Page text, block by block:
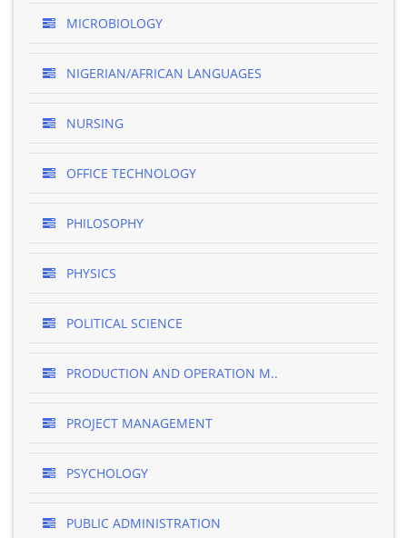
MICROBIOLOGY
NIGERIAN/AFRICAN LANGUAGES
NURSING
OFFICE TECHNOLOGY
PHILOSOPHY
PHYSICS
POLITICAL SCIENCE
PRODUCTION AND OPERATION M..
PROJECT MANAGEMENT
PSYCHOLOGY
PUBLIC ADMINISTRATION